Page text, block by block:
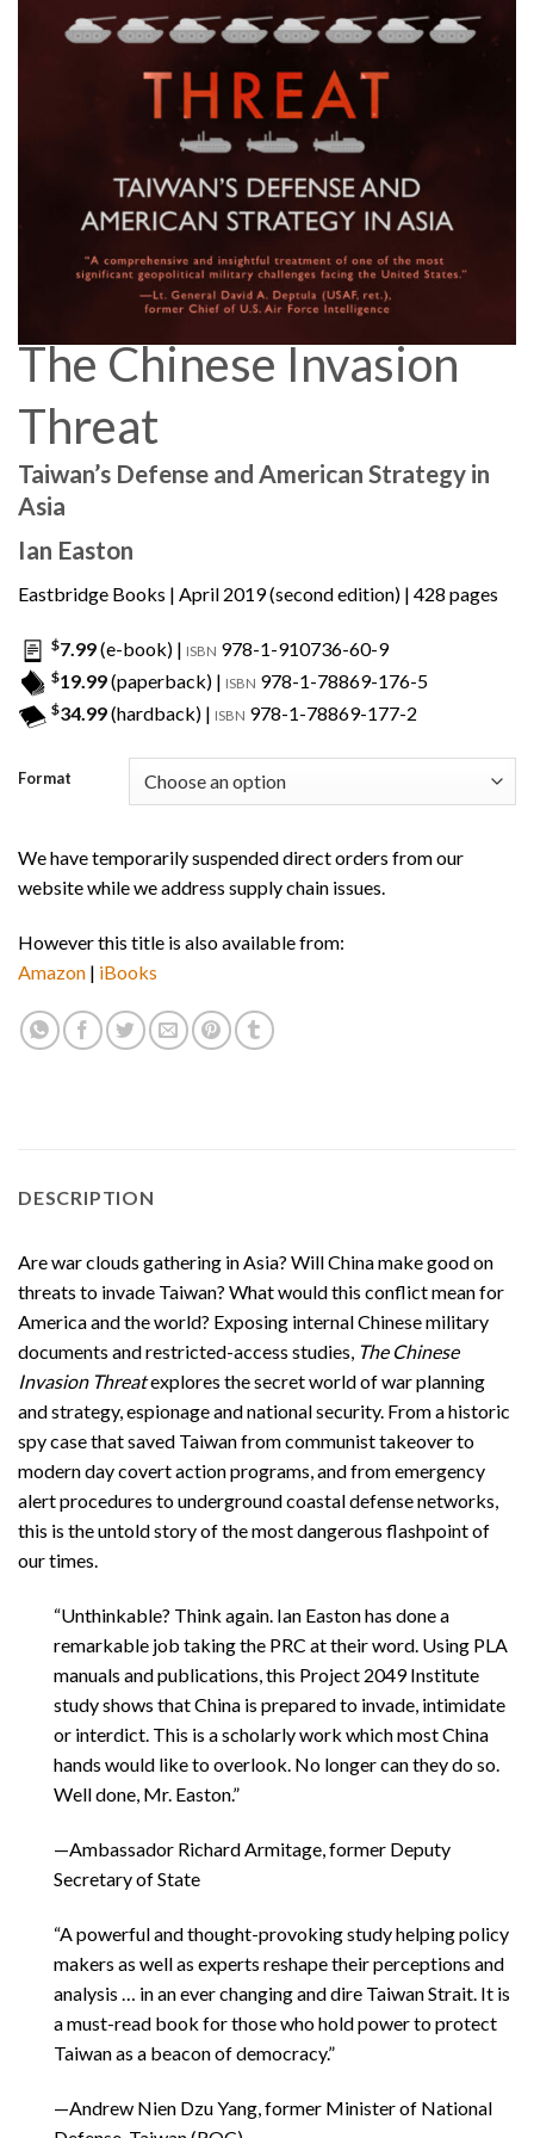
The Chinese Invasion
Threat
Taiwan’s Defense and American Strategy in
Asia
Ian Easton
Eastbridge Books | April 2019 (second edition) | 428 pages
$7.99(e-book) | ISBN 978-1-910736-60-9
$19.99(paperback) | ISBN 978-1-78869-176-5
$34.99(hardback) | ISBN 978-1-78869-177-2
Format
We have temporarily suspended direct orders from our
website while we address supply chain issues.
However this title is also available from:
Amazon | iBooks
DESCRIPTION
Are war clouds gathering in Asia? Will China make good on
threats to invade Taiwan? What would this conflict mean for
America and the world? Exposing internal Chinese military
documents and restricted-access studies, The Chinese
Invasion Threatexplores the secret world of war planning
and strategy, espionage and national security. From a historic
spy case that saved Taiwan from communist takeover to
modern day covert action programs, and from emergency
alert procedures to underground coastal defense networks,
this is the untold story of the most dangerous flashpoint of
our times.
“Unthinkable? Think again. Ian Easton has done a
remarkable job taking the PRC at their word. Using PLA
manuals and publications, this Project 2049 Institute
study shows that China is prepared to invade, intimidate
or interdict. This is a scholarly work which most China
hands would like to overlook. No longer can they do so.
Well done, Mr. Easton.”
—Ambassador Richard Armitage, former Deputy
Secretary of State
“A powerful and thought-provoking study helping policy
makers as well as experts reshape their perceptions and
analysis … in an ever changing and dire Taiwan Strait. It is
a must-read book for those who hold power to protect
Taiwan as a beacon of democracy.”
—Andrew Nien Dzu Yang, former Minister of National